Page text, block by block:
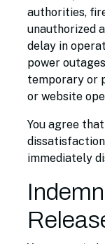
authorities,
unauthorized
delay in
power
temporary or
or website
You agree
immediately